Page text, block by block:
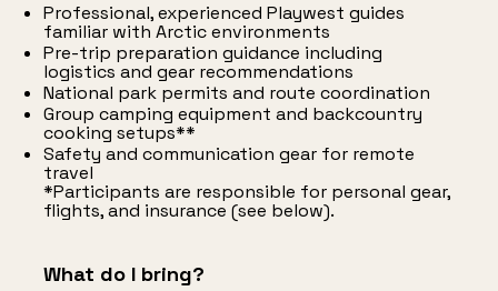
Professional, experienced Playwest guides
familiar with Arctic environments
Pre-trip preparation guidance including
logistics and gear recommendations
National park permits and route coordination
Group camping equipment and backcountry
cooking setups**
Safety and communication gear for remote
travel
*Participants are responsible for personal gear,
flights, and insurance (see below).
What do I bring?